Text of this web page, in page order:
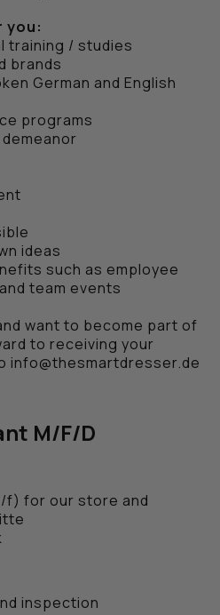
you:
training / studies
brands
German and English
programs
ideas
such as employee
team events
want to become part of
to receiving your
info@thesmartdresser.de
M/F/D
f) for our store and
inspection